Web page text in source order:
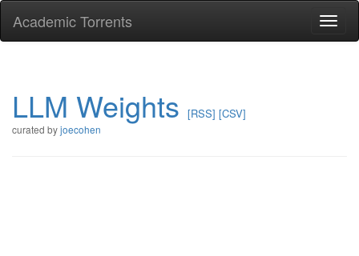
Academic Torrents
LLM Weights [RSS] [CSV]
curated byjoecohen